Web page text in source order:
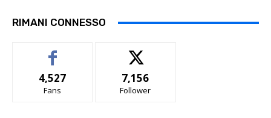
RIMANI CONNESSO
4,527
Fans
7,156
Follower